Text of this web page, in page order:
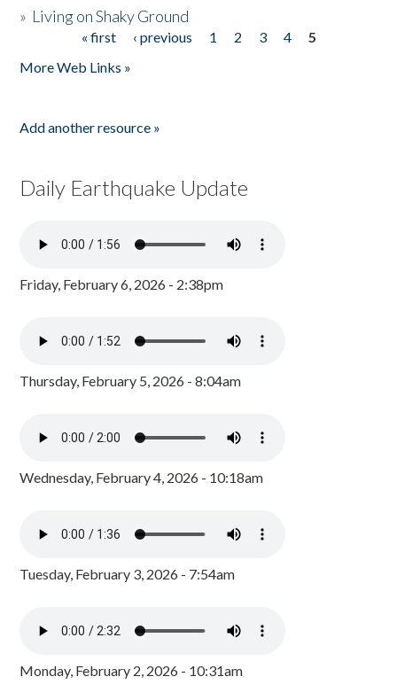
» Living on Shaky Ground
« first ‹ previous 1 2 3 4
5
More Web Links »
Add another resource »
Daily Earthquake Update
Friday, February 6, 2026 - 2:38pm
Thursday, February 5, 2026 - 8:04am
Wednesday, February 4, 2026 - 10:18am
Tuesday, February 3, 2026 - 7:54am
Monday, February 2, 2026 - 10:31am